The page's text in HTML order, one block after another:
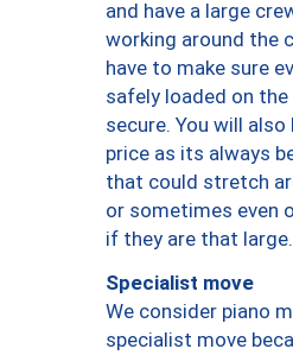
and have a large
working around the
have to make sure
safely loaded on the
secure. You will
price as its always
that could stretch
or sometimes even
if they are that large.
Specialist move
We consider piano
specialist move